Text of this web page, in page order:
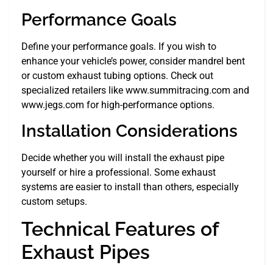
Performance Goals
Define your performance goals. If you wish to
enhance your vehicle’s power, consider mandrel bent
or custom exhaust tubing options. Check out
specialized retailers like www.summitracing.com and
www.jegs.com for high-performance options.
Installation Considerations
Decide whether you will install the exhaust pipe
yourself or hire a professional. Some exhaust
systems are easier to install than others, especially
custom setups.
Technical Features of
Exhaust Pipes